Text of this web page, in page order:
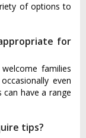
of options to
for
families
even
can have a range
tips?